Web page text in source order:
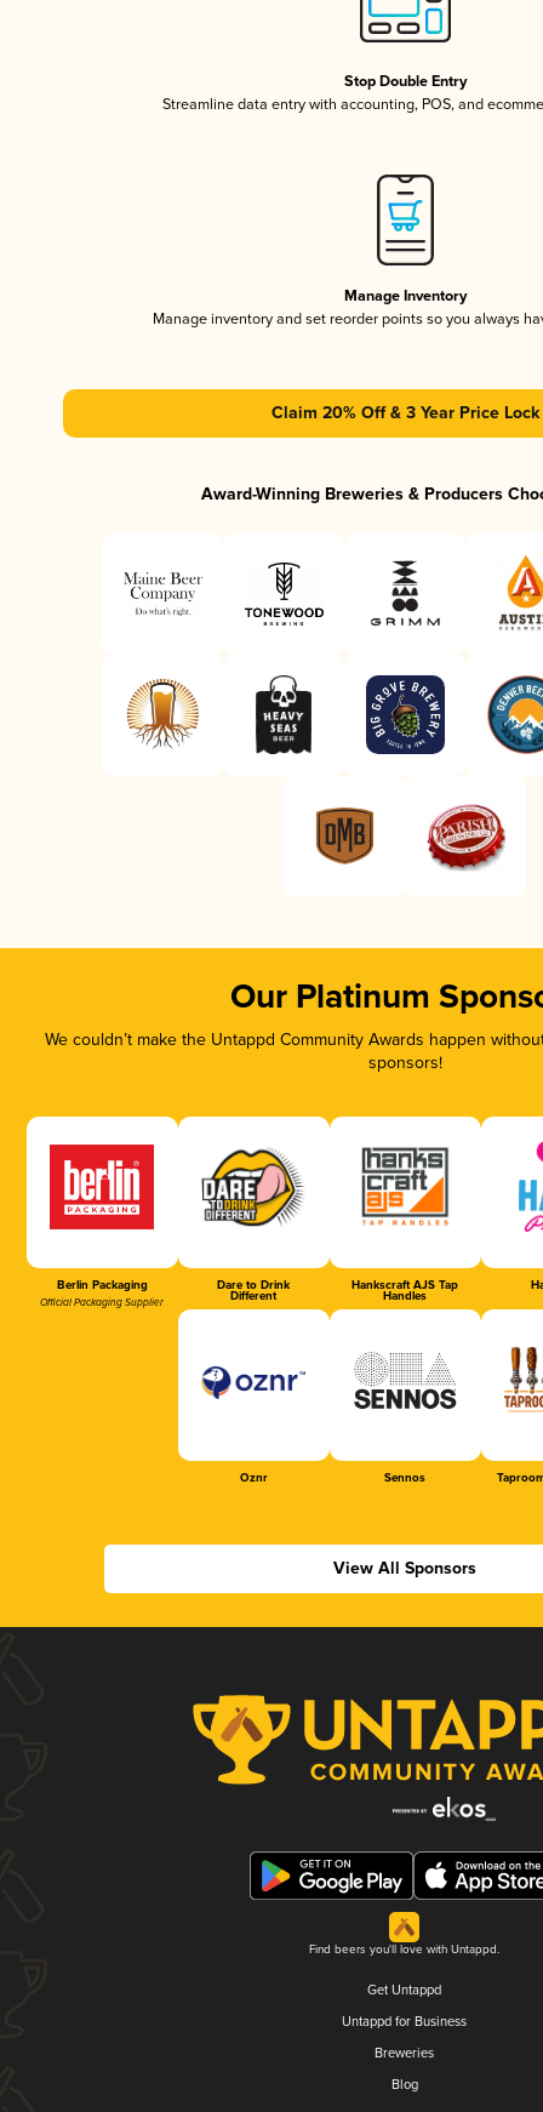
Stop Double Entry
Streamline data entry with accounting, POS, and
Manage Inventory
Manage inventory and set reorder points so you always
Claim 20% Off & 3 Year Price Lock
Award-Winning Breweries & Producers
Our Platinum
We couldn’t make the Untappd Community Awards happen
sponsors!
Berlin Packaging
Official Packaging Supplier
Dare to Drink
Different
Hankscraft AJS Tap
Handles
Oznr Sennos
View All Sponsors
Find beers you'll love with Untappd.
Get Untappd
Untappd for Business
Breweries
Blog